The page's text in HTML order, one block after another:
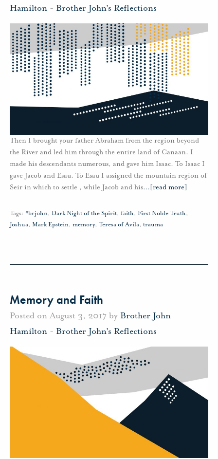
Hamilton - Brother John's Reflections
Then I brought your father Abraham from the region beyond
the River and led him through the entire land of Canaan. I
made his descendants numerous, and gave him Isaac. To Isaac I
gave Jacob and Esau. To Esau I assigned the mountain region of
Seir in which to settle , while Jacob and his… [read more]
Tags: #brjohn, Dark Night of the Spirit, faith, First Noble Truth,
Joshua, Mark Epstein, memory, Teresa of Avila, trauma
Memory and Faith
Posted on August 3, 2017 by Brother John
Hamilton - Brother John's Reflections